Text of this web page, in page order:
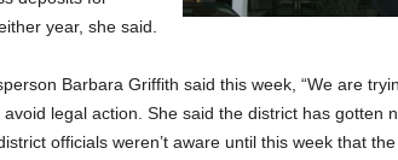
year, she said.
Barbara Griffith said this week, “We are
avoid legal action. She said the district has gotten
officials weren’t aware until this week that